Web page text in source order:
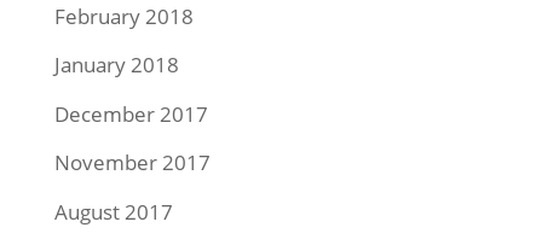
February 2018
January 2018
December 2017
November 2017
August 2017